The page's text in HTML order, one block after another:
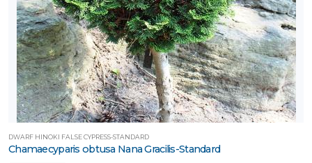
DWARF HINOKI FALSE CYPRESS-STANDARD
Chamaecyparis obtusa Nana Gracilis-Standard